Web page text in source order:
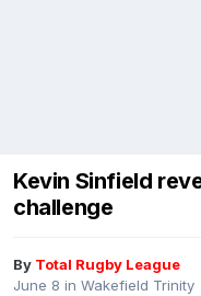
Kevin Sinfield
challenge
By Total Rugby League
June 8 in Wakefield Trinity